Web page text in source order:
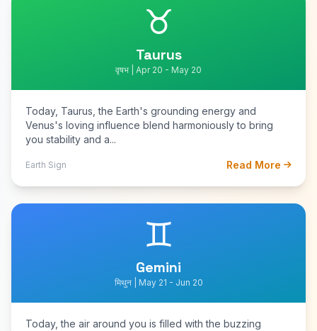
♉
Taurus
वृषभ | Apr 20 - May 20
Today, Taurus, the Earth's grounding energy and
Venus's loving influence blend harmoniously to bring
you stability and a...
Earth Sign Read More
♊
Gemini
मिथुन | May 21 - Jun 20
Today, the air around you is filled with the buzzing